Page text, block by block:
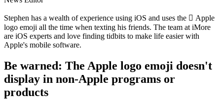
Stephen has a wealth of experience using iOS and uses the  Apple
logo emoji all the time when texting his friends. The team at iMore
are iOS experts and love finding tidbits to make life easier with
Apple's mobile software.
Be warned: The Apple logo emoji doesn't
display in non-Apple programs or
products